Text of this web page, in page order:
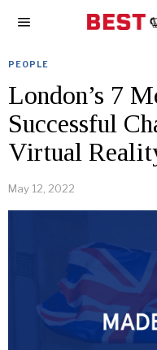
PEOPLE
London’s 7
Successful
Virtual
May 12, 2022